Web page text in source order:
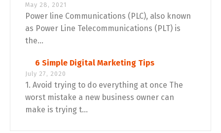
May 28, 2021
Power line Communications (PLC), also known
as Power Line Telecommunications (PLT) is
the...
6 Simple Digital Marketing Tips
July 27, 2020
1. Avoid trying to do everything at once The
worst mistake a new business owner can
make is trying t...